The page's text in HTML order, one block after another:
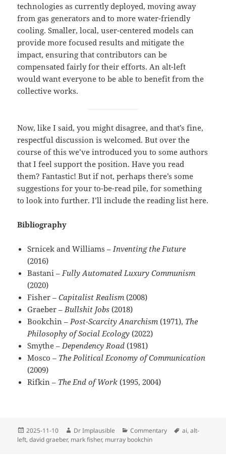
technologies as currently deployed, moving away
from gas generators and to more water-friendly
cooling. Smaller, local, user-centered models can
provide more focused results and mitigate the
impact, ensuring that contributors can be
compensated fairly for their efforts. An alt-left
would want everyone to be able to benefit from the
collective works.
Now, like I said, you might disagree, and that’s fine,
respectful discussion is welcomed. But over the
course of this we’ve introduced you to some authors
that I feel support the position. Have you read
them? Fantastic! But if not, perhaps there’s some
suggestions for your to-be-read pile, for something
to look into further. I’ll include the reading list here.
Bibliography
Srnicek and Williams –Inventing the Future
(2016)
Bastani –Fully Automated Luxury Communism
(2020)
Fisher –Capitalist Realism (2008)
Graeber –Bullshit Jobs (2018)
Bookchin –Post-Scarcity Anarchism (1971), The
Philosophy of Social Ecology (2022)
Smythe –Dependency Road (1981)
Mosco – The Political Economy of Communication
(2009)
Rifkin – The End of Work (1995, 2004)
2025-11-10 Dr Implausible Commentary ai,alt-
left,david graeber, mark fisher, murray bookchin